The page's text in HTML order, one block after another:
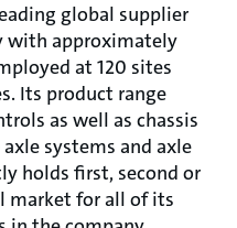
global supplier
with approximately
at 120 sites
Its product range
as well as chassis
systems and axle
holds first, second or
market for all of its